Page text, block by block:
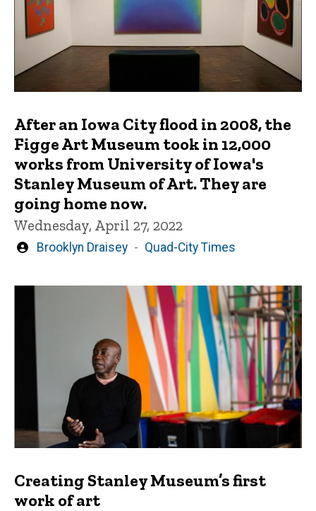
After an Iowa City flood in 2008, the
Figge Art Museum took in 12,000
works from University of Iowa's
Stanley Museum of Art. They are
going home now.
Wednesday, April 27, 2022
Written
Brooklyn Draisey Quad-City Times
Creating Stanley Museum’s first
work of art